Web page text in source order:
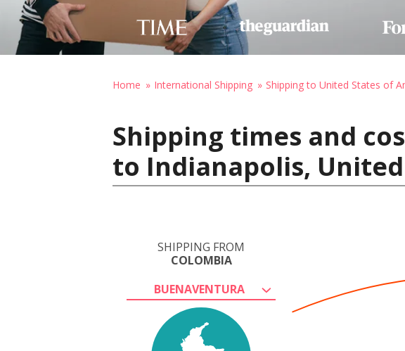
Home International Shipping Shipping to United States of
Shipping times and
to Indianapolis,
SHIPPING FROM
COLOMBIA
BUENAVENTURA